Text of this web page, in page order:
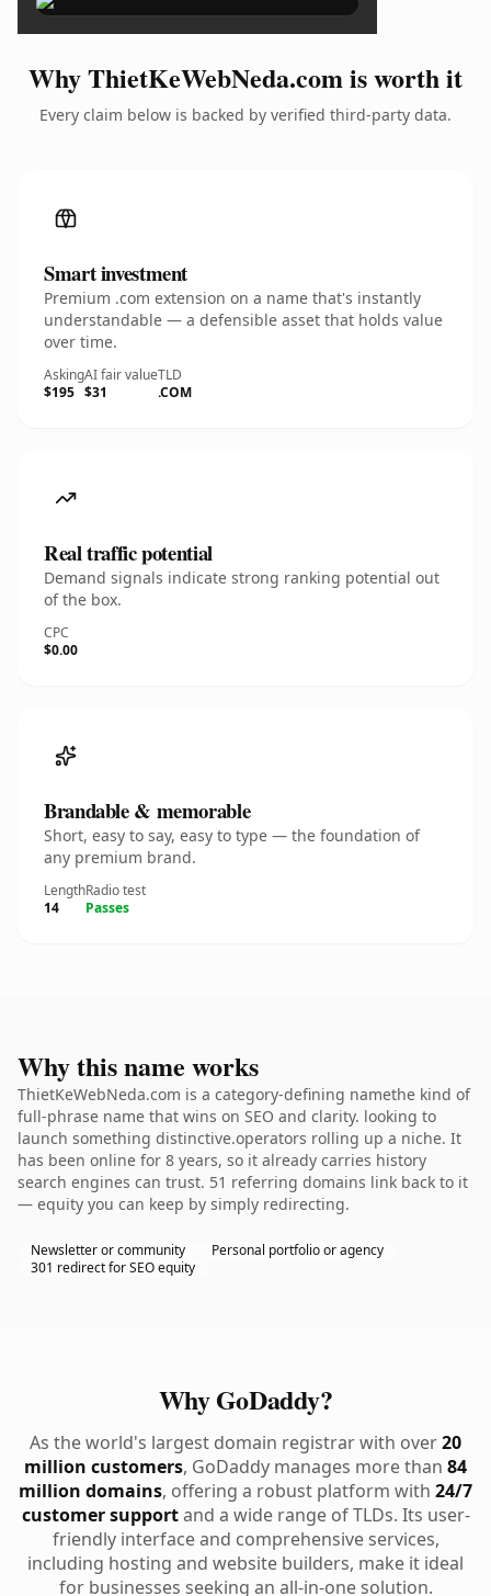
Why ThietKeWebNeda.com is worth it
Every claim below is backed by verified third-party data.
Smart investment
Premium .com extension on a name that's instantly
understandable — a defensible asset that holds value
over time.
Asking
$195
AI fair value
$31
TLD
.COM
Real traffic potential
Demand signals indicate strong ranking potential out
of the box.
CPC
$0.00
Brandable & memorable
Short, easy to say, easy to type — the foundation of
any premium brand.
Length
14
Radio test
Passes
Why this name works
ThietKeWebNeda.com is a category-defining namethe kind of
full-phrase name that wins on SEO and clarity. looking to
launch something distinctive.operators rolling up a niche. It
has been online for 8 years, so it already carries history
search engines can trust. 51 referring domains link back to it
— equity you can keep by simply redirecting.
Newsletter or community
Personal portfolio or agency
301 redirect for SEO equity
Why GoDaddy?
As the world's largest domain registrar with over20
million customers, GoDaddy manages more than 84
million domains, offering a robust platform with 24/7
customer supportand a wide range of TLDs. Its user-
friendly interface and comprehensive services,
including hosting and website builders, make it ideal
for businesses seeking an all-in-one solution.